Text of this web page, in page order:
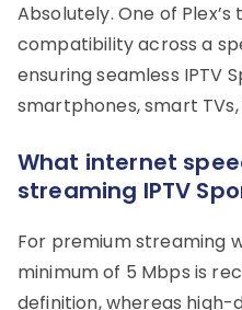
Absolutely. One of
compatibility across a
ensuring seamless IPTV
smartphones, smart
What internet
streaming IPTV
For premium streaming
minimum of 5 Mbps is
definition, whereas